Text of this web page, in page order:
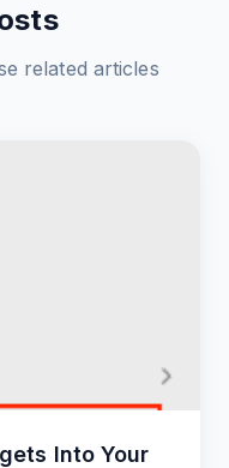
related articles
Into Your